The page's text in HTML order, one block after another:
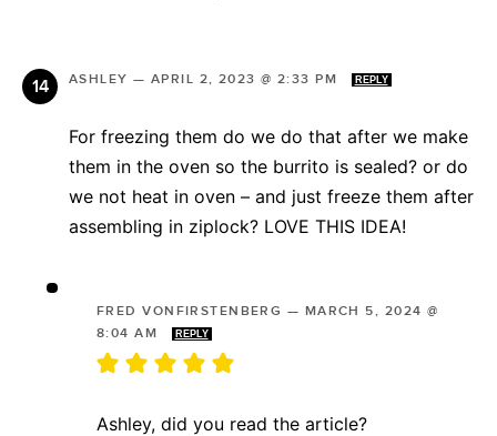
ASHLEY — APRIL 2, 2023 @ 2:33 PM REPLY
For freezing them do we do that after we make
them in the oven so the burrito is sealed? or do
we not heat in oven – and just freeze them after
assembling in ziplock? LOVE THIS IDEA!
FRED VONFIRSTENBERG — MARCH 5, 2024 @
8:04 AM
REPLY
Ashley, did you read the article?